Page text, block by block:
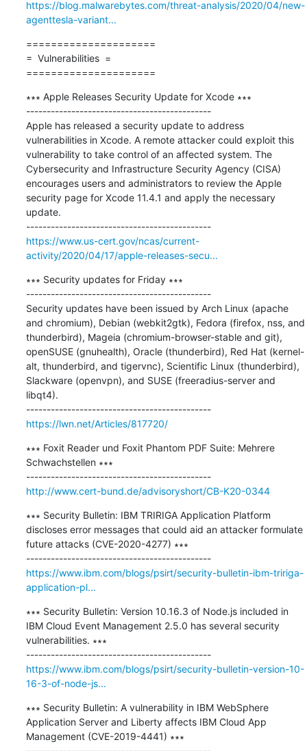
https://blog.malwarebytes.com/threat-analysis/2020/04/new-
agenttesla-variant...
=====================
=  Vulnerabilities  =
=====================
∗∗∗ Apple Releases Security Update for Xcode ∗∗∗
---------------------------------------------
Apple has released a security update to address
vulnerabilities in Xcode. A remote attacker could exploit this
vulnerability to take control of an affected system. The
Cybersecurity and Infrastructure Security Agency (CISA)
encourages users and administrators to review the Apple
security page for Xcode 11.4.1 and apply the necessary
update.
---------------------------------------------
https://www.us-cert.gov/ncas/current-
activity/2020/04/17/apple-releases-secu...
∗∗∗ Security updates for Friday ∗∗∗
---------------------------------------------
Security updates have been issued by Arch Linux (apache
and chromium), Debian (webkit2gtk), Fedora (firefox, nss, and
thunderbird), Mageia (chromium-browser-stable and git),
openSUSE (gnuhealth), Oracle (thunderbird), Red Hat (kernel-
alt, thunderbird, and tigervnc), Scientific Linux (thunderbird),
Slackware (openvpn), and SUSE (freeradius-server and
libqt4).
---------------------------------------------
https://lwn.net/Articles/817720/
∗∗∗ Foxit Reader und Foxit Phantom PDF Suite: Mehrere
Schwachstellen ∗∗∗
---------------------------------------------
http://www.cert-bund.de/advisoryshort/CB-K20-0344
∗∗∗ Security Bulletin: IBM TRIRIGA Application Platform
discloses error messages that could aid an attacker formulate
future attacks (CVE-2020-4277) ∗∗∗
---------------------------------------------
https://www.ibm.com/blogs/psirt/security-bulletin-ibm-tririga-
application-pl...
∗∗∗ Security Bulletin: Version 10.16.3 of Node.js included in
IBM Cloud Event Management 2.5.0 has several security
vulnerabilities. ∗∗∗
---------------------------------------------
https://www.ibm.com/blogs/psirt/security-bulletin-version-10-
16-3-of-node-js...
∗∗∗ Security Bulletin: A vulnerability in IBM WebSphere
Application Server and Liberty affects IBM Cloud App
Management (CVE-2019-4441) ∗∗∗